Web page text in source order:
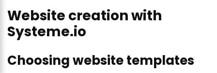
Website creation with
Systeme.io
Choosing website templates